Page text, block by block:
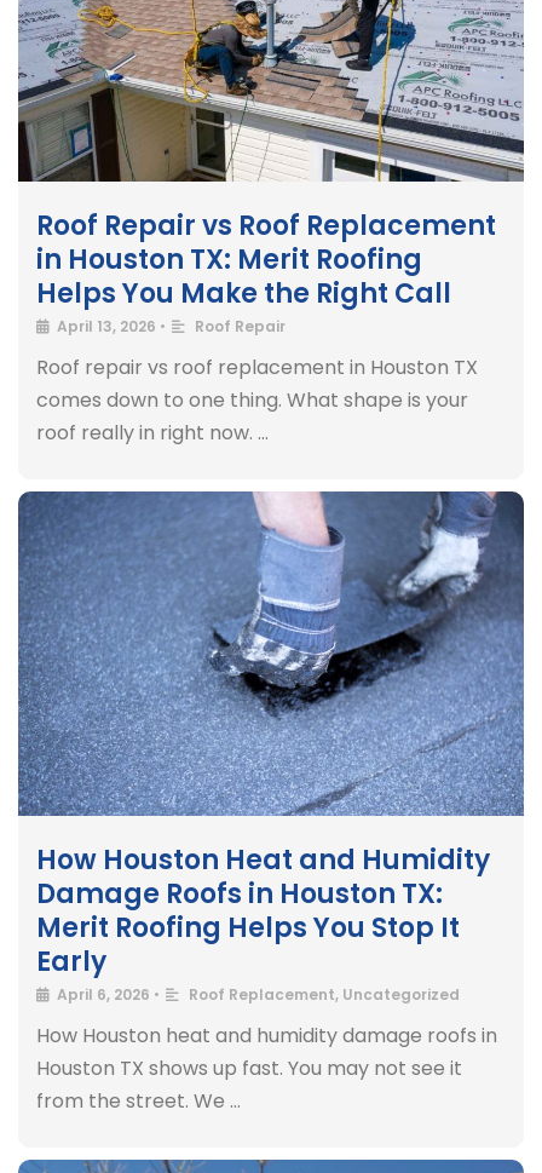
Roof Repair vs Roof Replacement
in Houston TX: Merit Roofing
Helps You Make the Right Call
April 13, 2026 • Roof Repair
Roof repair vs roof replacement in Houston TX
comes down to one thing. What shape is your
roof really in right now. …
How Houston Heat and Humidity
Damage Roofs in Houston TX:
Merit Roofing Helps You Stop It
Early
April 6, 2026 • Roof Replacement, Uncategorized
How Houston heat and humidity damage roofs in
Houston TX shows up fast. You may not see it
from the street. We …